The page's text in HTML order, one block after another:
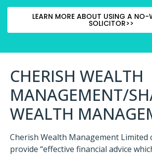
LEARN MORE ABOUT USING A NO-
SOLICITOR>>
CHERISH WEALTH
MANAGEMENT/
WEALTH
Cherish Wealth Management Limited
provide “effective financial advice